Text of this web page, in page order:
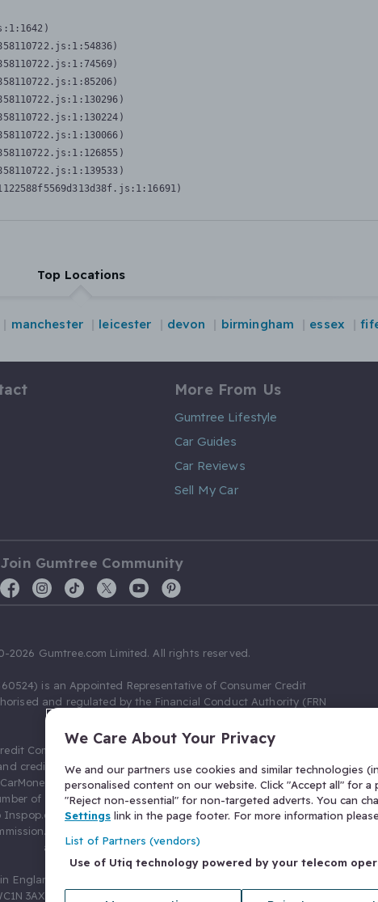
Top Locations
manchester leicester devon birmingham essex
More From Us
Gumtree Lifestyle
Car Guides
Car Reviews
Sell My Car
Join Gumtree Community
2026 Gumtree.com Limited. All rights reserved.
is an Appointed Representative of Consumer Credit
and regulated by the Financial Conduct Authority (FRN
Compliance Limited as a Principal firm allow Gumtree.com
credit broking. Gumtree.com Limited acts as a credit broker,
Limited (FRN 674094) for credit, we receive a fixed fee
of leads, and additional commission for those above the
Ltd T/A Confused.com (FRN 310635) for Insurance
You will not pay more as a result of our commission
arrangements.
England and Wales with number 03934849, 27 Old Gloucester
3AX, United Kingdom. VAT No. 476 0835 68.
We Care About Your Privacy
We and our partners use cookies and similar technologies
personalised content on our website. Click "Accept all" for
"Reject non-essential" for non-targeted adverts. You can
Settings link in the page footer. For more information
List of Partners (vendors)
Use of Utiq technology powered by your telecom